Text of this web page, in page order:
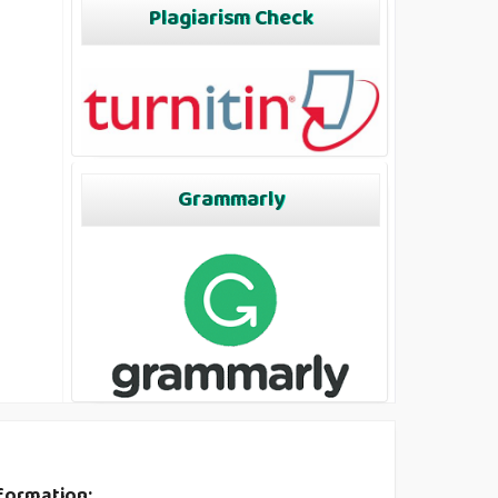
Plagiarism Check
Grammarly